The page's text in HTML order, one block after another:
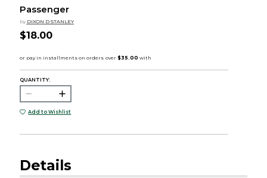
Passenger
by DIXON D STANLEY
$18.00
QUANTITY:
Add to Wishlist
Details